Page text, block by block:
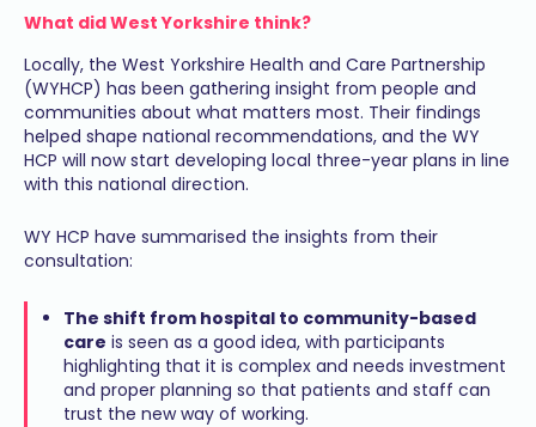
What did West Yorkshire think?
Locally, the West Yorkshire Health and Care Partnership
(WYHCP) has been gathering insight from people and
communities about what matters most. Their findings
helped shape national recommendations, and the WY
HCP will now start developing local three-year plans in line
with this national direction.
WY HCP have summarised the insights from their
consultation:
The shift from hospital to community-based
care is seen as a good idea, with participants
highlighting that it is complex and needs investment
and proper planning so that patients and staff can
trust the new way of working.